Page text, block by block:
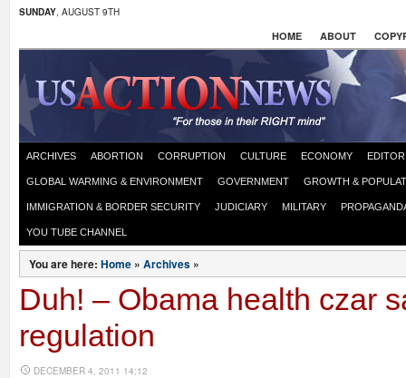
SUNDAY, AUGUST 9TH
HOME ABOUT
ARCHIVES ABORTION CORRUPTION CULTURE ECONOMY
GLOBAL WARMING & ENVIRONMENT GOVERNMENT GROWTH &
IMMIGRATION & BORDER SECURITY JUDICIARY MILITARY
YOU TUBE CHANNEL
You are here: Home » Archives »
Duh! – Obama health czar
regulation
DECEMBER 4, 2011 14:12